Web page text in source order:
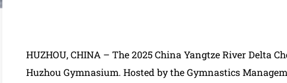
HUZHOU, CHINA – The 2025 China Yangtze River Delta
Huzhou Gymnasium. Hosted by the Gymnastics